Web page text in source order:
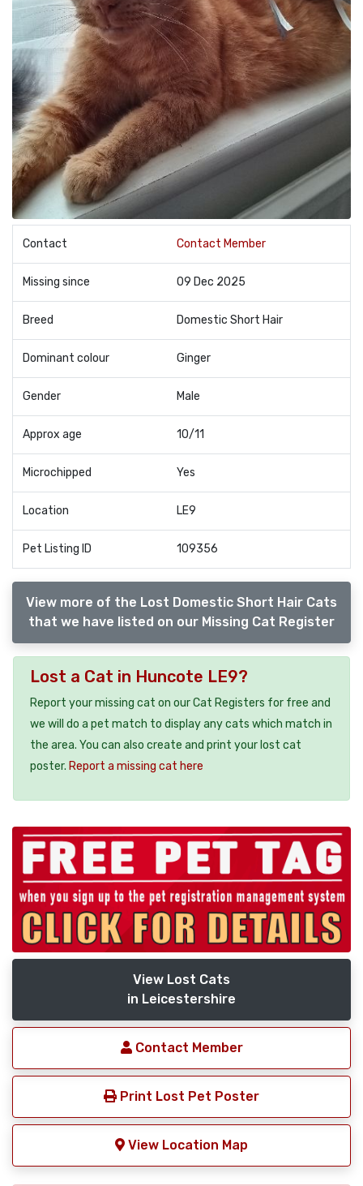
Contact Contact Member
Missing since 09 Dec 2025
Breed Domestic Short Hair
Dominant colour Ginger
Gender Male
Approx age 10/11
Microchipped Yes
Location LE9
Pet Listing ID 109356
View more of the Lost Domestic Short Hair Cats
that we have listed on our Missing Cat Register
Lost a Cat in Huncote LE9?
Report your missing cat on our Cat Registers for free and
we will do a pet match to display any cats which match in
the area. You can also create and print your lost cat
poster. Report a missing cat here
View Lost Cats
in Leicestershire
Contact Member
Print Lost Pet Poster
View Location Map